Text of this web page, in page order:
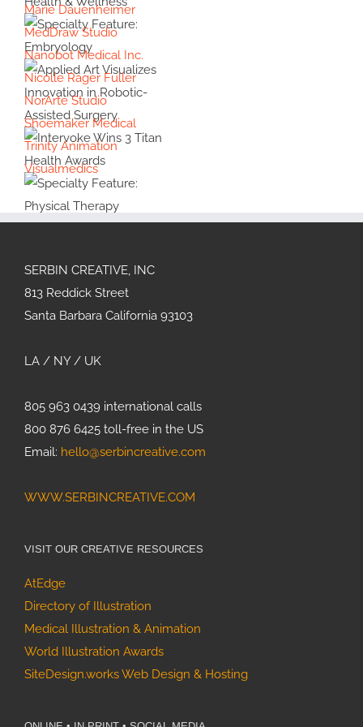
Animation
#39:
Interview
with
Cover
Artist
Violet
Frances
Specialty
Feature:
Health &
Wellness
Specialty
Feature:
Embryology
Applied Art
Visualizes
Innovation in
Robotic-
Assisted
Surgery
Intervoke
Wins 3 Titan
Health
Specialty
Physical
Therapy
Specialty
Allergy &
Immunology
Joan
Thomson’s
Part 3:
of North
Marie Dauenheimer
MedDraw Studio
Nanobot Medical Inc.
Nicolle Rager Fuller
NorArte Studio
Shoemaker Medical
Trinity Animation
Visualmedics
SERBIN CREATIVE, INC
813 Reddick Street
Santa Barbara California 93103
LA / NY / UK
805 963 0439 international calls
800 876 6425 toll-free in the US
Email: hello@serbincreative.com
WWW.SERBINCREATIVE.COM
VISIT OUR CREATIVE RESOURCES
AtEdge
Directory of Illustration
Medical Illustration & Animation
World Illustration Awards
SiteDesign.works Web Design & Hosting